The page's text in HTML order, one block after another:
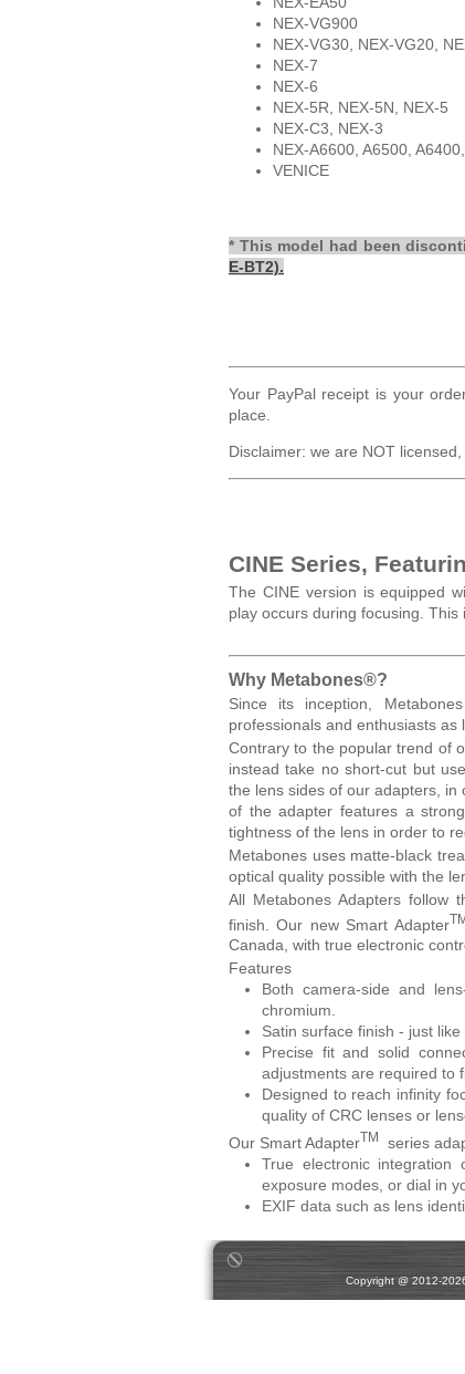
NEX-VG900
NEX-VG30, NEX-VG20,
NEX-7
NEX-6
NEX-5R, NEX-5N, NEX-5
NEX-C3, NEX-3
NEX-A6600, A6500,
VENICE
* This model had been
E-BT2).
Your PayPal receipt is your
place.
Disclaimer: we are NOT
CINE Series,
The CINE version is equipped
play occurs during focusing.
Why Metabones®?
Since its inception,
professionals and enthusiasts as
Contrary to the popular trend of
instead take no short-cut but
the lens sides of our adapters,
of the adapter features a
tightness of the lens in order to
Metabones uses matte-black
optical quality possible with the
All Metabones Adapters follow
finish. Our new Smart Adapter
Canada, with true electronic
Features
Both camera-side and
chromium.
Satin surface finish - just
Precise fit and solid
adjustments are required to
Designed to reach infinity
quality of CRC lenses or
Our Smart AdapterTM
series
True electronic
exposure modes, or dial in
EXIF data such as lens
Copyright @ 2012-